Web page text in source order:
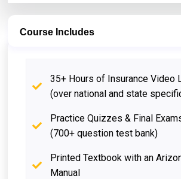
Course Includes
35+ Hours of Insurance Video
(over national and state
Practice Quizzes & Final
(700+ question test bank)
Printed Textbook with an
Manual